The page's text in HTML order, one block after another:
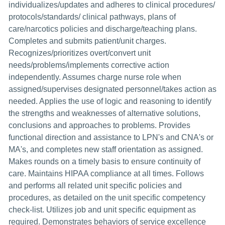
individualizes/updates and adheres to clinical procedures/
protocols/standards/ clinical pathways, plans of
care/narcotics policies and discharge/teaching plans.
Completes and submits patient/unit charges.
Recognizes/prioritizes overt/convert unit
needs/problems/implements corrective action
independently. Assumes charge nurse role when
assigned/supervises designated personnel/takes action as
needed. Applies the use of logic and reasoning to identify
the strengths and weaknesses of alternative solutions,
conclusions and approaches to problems. Provides
functional direction and assistance to LPN's and CNA's or
MA's, and completes new staff orientation as assigned.
Makes rounds on a timely basis to ensure continuity of
care. Maintains HIPAA compliance at all times. Follows
and performs all related unit specific policies and
procedures, as detailed on the unit specific competency
check-list. Utilizes job and unit specific equipment as
required. Demonstrates behaviors of service excellence